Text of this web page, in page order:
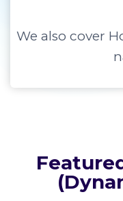
We also cover